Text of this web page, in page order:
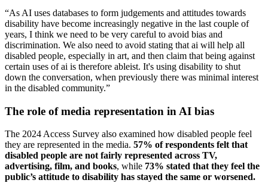
“As AI uses databases to form judgements and attitudes towards
disability have become increasingly negative in the last couple of
years, I think we need to be very careful to avoid bias and
discrimination. We also need to avoid stating that ai will help all
disabled people, especially in art, and then claim that being against
certain uses of ai is therefore ableist. It's using disability to shut
down the conversation, when previously there was minimal interest
in the disabled community.”
The role of media representation in AI bias
The 2024 Access Survey also examined how disabled people feel
they are represented in the media. 57% of respondents felt that
disabled people are not fairly represented across TV,
advertising, film, and books, while 73% stated that they feel the
public’s attitude to disability has stayed the same or worsened.